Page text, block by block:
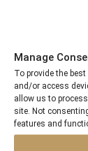
Manage
To provide the
and/or access
allow us to
site. Not
features and